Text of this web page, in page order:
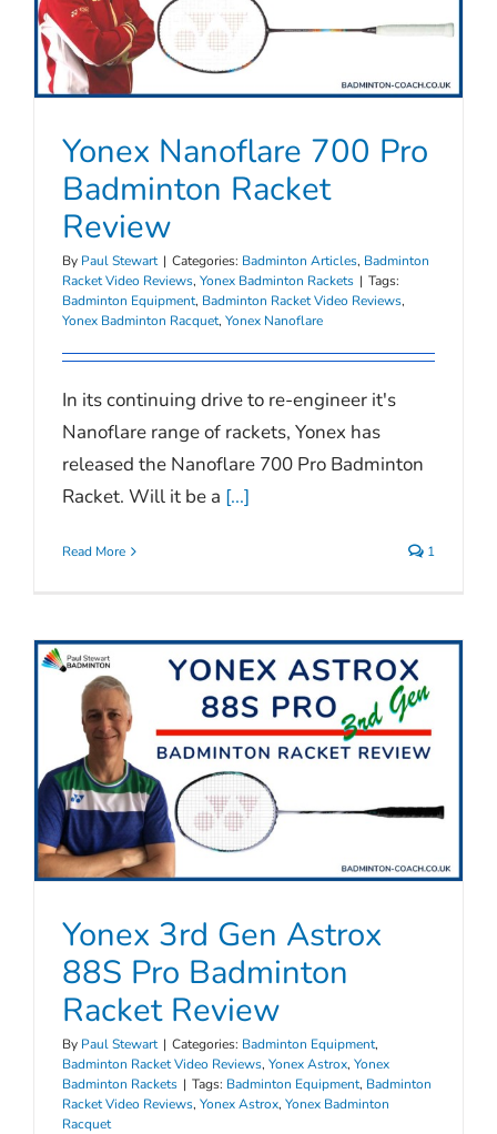
Yonex Nanoflare 700 Pro
Badminton Racket
Review
By Paul Stewart | Categories: Badminton Articles, Badminton
Racket Video Reviews, Yonex Badminton Rackets | Tags:
Badminton Equipment, Badminton Racket Video Reviews,
Yonex Badminton Racquet, Yonex Nanoflare
In its continuing drive to re-engineer it's
Nanoflare range of rackets, Yonex has
released the Nanoflare 700 Pro Badminton
Racket. Will it be a [...]
Read More 1
Yonex 3rd Gen Astrox
88S Pro Badminton
Racket Review
By Paul Stewart | Categories: Badminton Equipment,
Badminton Racket Video Reviews, Yonex Astrox, Yonex
Badminton Rackets | Tags: Badminton Equipment, Badminton
Racket Video Reviews, Yonex Astrox, Yonex Badminton
Racquet